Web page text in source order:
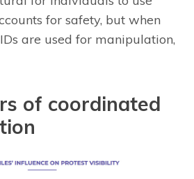
for safety, but when
are used for manipulation,
of coordinated